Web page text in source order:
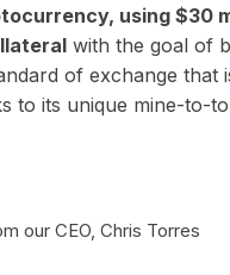
using $30
with the goal of
of exchange that
to its unique mine-to-
our CEO, Chris Torres